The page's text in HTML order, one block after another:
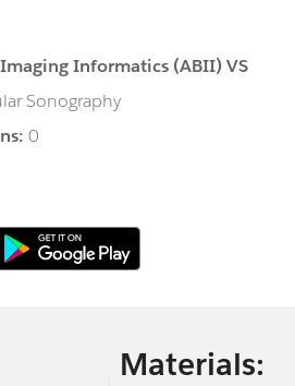
Informatics (ABII) VS
Sonography
0
Materials: